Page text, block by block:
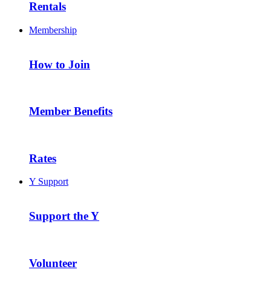
Rentals
Membership
How to Join
Member Benefits
Rates
Y Support
Support the Y
Volunteer